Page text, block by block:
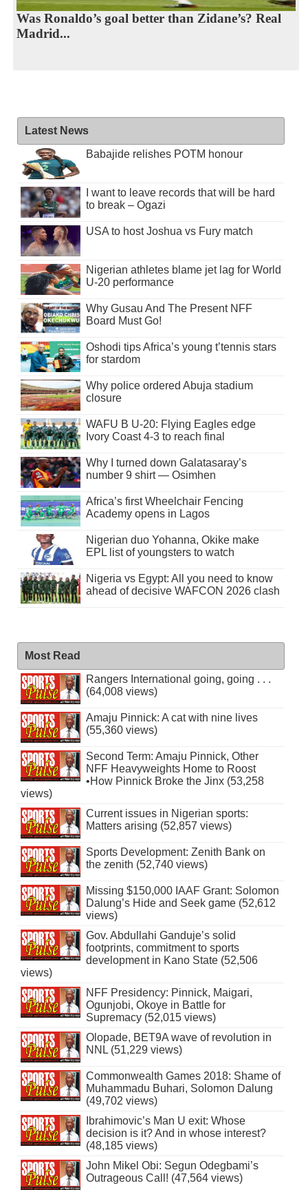
Was Ronaldo’s goal better than Zidane’s? Real
Madrid...
Latest News
Babajide relishes POTM honour
I want to leave records that will be hard
to break – Ogazi
USA to host Joshua vs Fury match
Nigerian athletes blame jet lag for World
U-20 performance
Why Gusau And The Present NFF
Board Must Go!
Oshodi tips Africa’s young t’tennis stars
for stardom
Why police ordered Abuja stadium
closure
WAFU B U-20: Flying Eagles edge
Ivory Coast 4-3 to reach final
Why I turned down Galatasaray’s
number 9 shirt — Osimhen
Africa’s first Wheelchair Fencing
Academy opens in Lagos
Nigerian duo Yohanna, Okike make
EPL list of youngsters to watch
Nigeria vs Egypt: All you need to know
ahead of decisive WAFCON 2026 clash
Most Read
Rangers International going, going . . .
(64,008 views)
Amaju Pinnick: A cat with nine lives
(55,360 views)
Second Term: Amaju Pinnick, Other
NFF Heavyweights Home to Roost
•How Pinnick Broke the Jinx (53,258
views)
Current issues in Nigerian sports:
Matters arising (52,857 views)
Sports Development: Zenith Bank on
the zenith (52,740 views)
Missing $150,000 IAAF Grant: Solomon
Dalung’s Hide and Seek game (52,612
views)
Gov. Abdullahi Ganduje’s solid
footprints, commitment to sports
development in Kano State (52,506
views)
NFF Presidency: Pinnick, Maigari,
Ogunjobi, Okoye in Battle for
Supremacy (52,015 views)
Olopade, BET9A wave of revolution in
NNL (51,229 views)
Commonwealth Games 2018: Shame of
Muhammadu Buhari, Solomon Dalung
(49,702 views)
Ibrahimovic’s Man U exit: Whose
decision is it? And in whose interest?
(48,185 views)
John Mikel Obi: Segun Odegbami’s
Outrageous Call! (47,564 views)